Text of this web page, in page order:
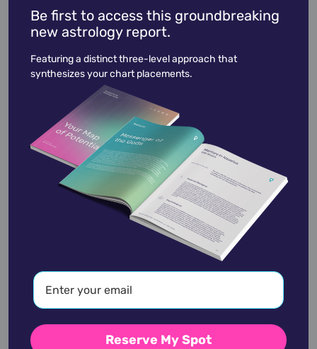
civic leader comedian composer
conductor country criminal
dancer designer dictator diplomat
disco
entertainer entrepreneur
essayist fashion designer film
football guitarist guru hollywood
influencer inventor
king lawyer leader
monarch
multi-instrumentalist musician nasa
nation painter
performer
Be first to access this groundbreaking
new astrology report.
Featuring a distinct three-level approach that
synthesizes your chart placements.
Reserve My Spot